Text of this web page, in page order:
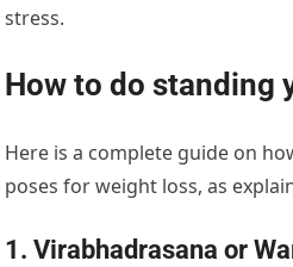
stress.
How to do standing
Here is a complete guide on
poses for weight loss, as
1. Virabhadrasana or